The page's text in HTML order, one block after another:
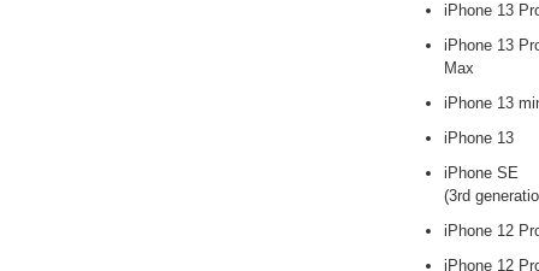
iPhone 13
iPhone 13
Max
iPhone 13
iPhone 13
iPhone SE
(3rd
iPhone 12
iPhone 12